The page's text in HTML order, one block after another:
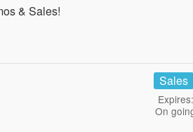
& Sales!
Sales
Expires:
On